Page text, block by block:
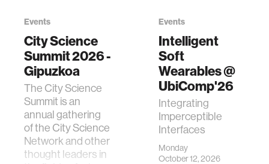
Events
City Science
Summit 2026 -
Gipuzkoa
The City Science
Summit is an
annual gathering
of the City Science
Network and other
thought leaders in
Events
Intelligent
Soft
Wearables @
UbiComp'26
Integrating
Imperceptible
Interfaces
Monday
October 12, 2026